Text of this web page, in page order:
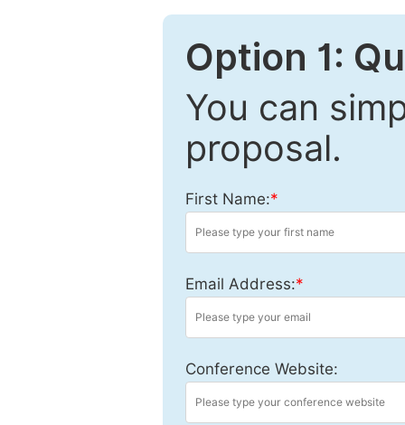
Option 1:
You can
proposal.
First Name:*
Email Address:*
Conference Website: